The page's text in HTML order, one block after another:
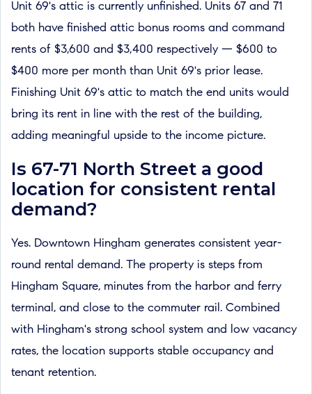
Unit 69's attic is currently unfinished. Units 67 and 71
both have finished attic bonus rooms and command
rents of $3,600 and $3,400 respectively — $600 to
$400 more per month than Unit 69's prior lease.
Finishing Unit 69's attic to match the end units would
bring its rent in line with the rest of the building,
adding meaningful upside to the income picture.
Is 67-71 North Street a good
location for consistent rental
demand?
Yes. Downtown Hingham generates consistent year-
round rental demand. The property is steps from
Hingham Square, minutes from the harbor and ferry
terminal, and close to the commuter rail. Combined
with Hingham's strong school system and low vacancy
rates, the location supports stable occupancy and
tenant retention.